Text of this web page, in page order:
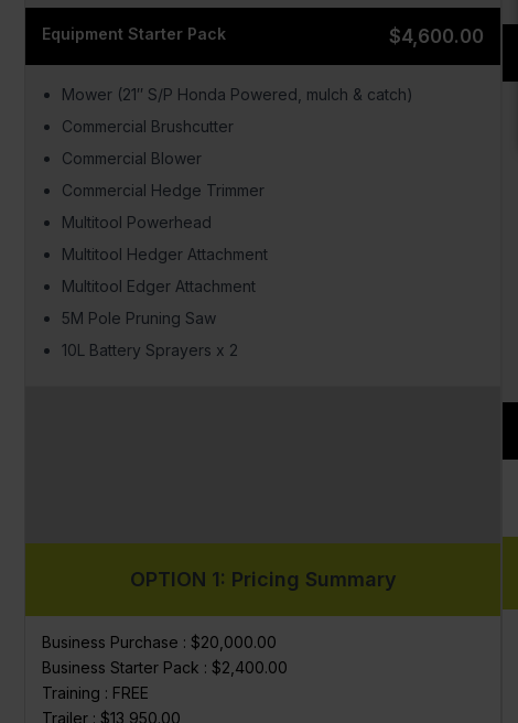
Equipment Starter Pack $4,600.00
Mower (21″ S/P Honda Powered, mulch & catch)
Commercial Brushcutter
Commercial Blower
Commercial Hedge Trimmer
Multitool Powerhead
Multitool Hedger Attachment
Multitool Edger Attachment
5M Pole Pruning Saw
10L Battery Sprayers x 2
OPTION 1: Pricing Summary
Business Purchase : $20,000.00
Business Starter Pack : $2,400.00
Training : FREE
Trailer : $13,950.00